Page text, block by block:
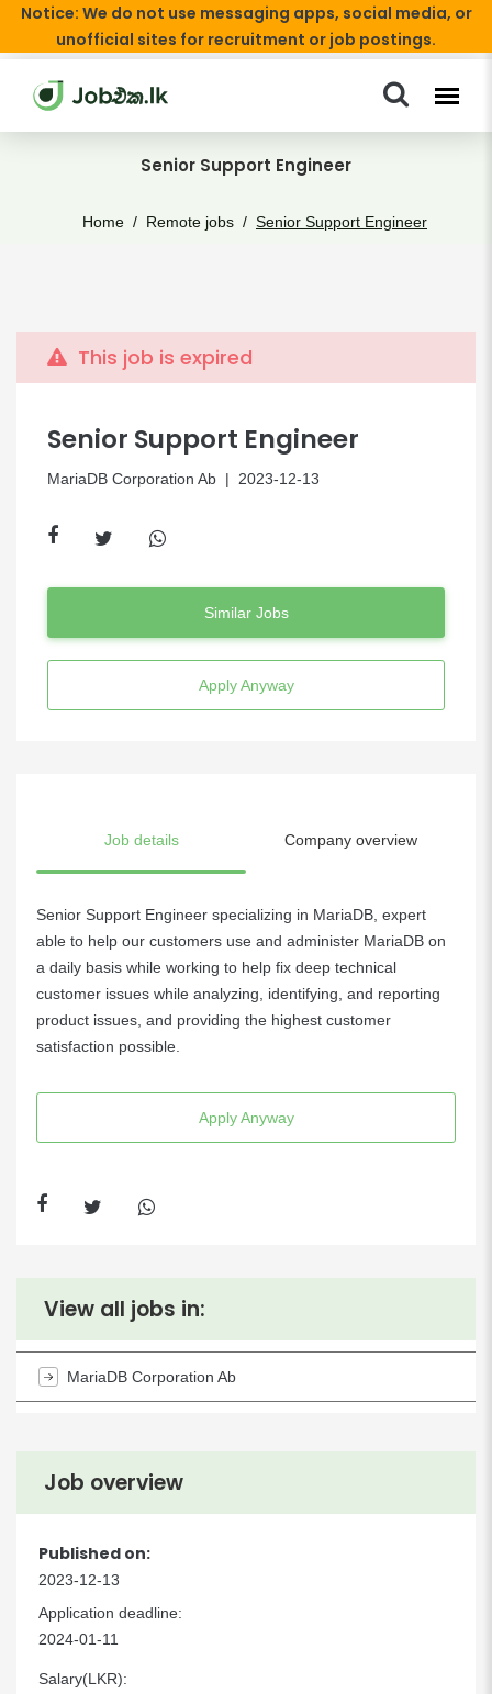
Notice: We do not use messaging apps, social media, or
unofficial sites for recruitment or job postings.
Senior Support Engineer
Home Remote jobs Senior Support Engineer
This job is expired
Senior Support Engineer
MariaDB Corporation Ab | 2023-12-13
Similar Jobs
Apply Anyway
Job details Company overview
Senior Support Engineer specializing in MariaDB, expert
able to help our customers use and administer MariaDB on
a daily basis while working to help fix deep technical
customer issues while analyzing, identifying, and reporting
product issues, and providing the highest customer
satisfaction possible.
Apply Anyway
Job overview
Published on:
2023-12-13
Application deadline:
2024-01-11
Salary(LKR):
View all jobs in:
MariaDB Corporation Ab